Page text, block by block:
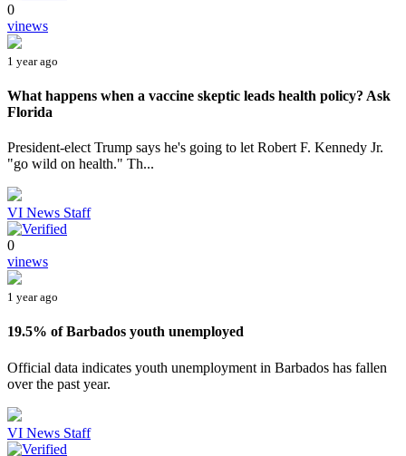
0
vinews
1 year ago
What happens when a vaccine skeptic leads health policy? Ask
Florida
President-elect Trump says he's going to let Robert F. Kennedy Jr.
"go wild on health." Th...
VI News Staff
0
vinews
1 year ago
19.5% of Barbados youth unemployed
Official data indicates youth unemployment in Barbados has fallen
over the past year.
VI News Staff